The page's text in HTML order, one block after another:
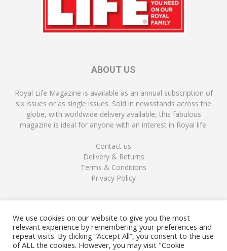
ABOUT US
Royal Life Magazine is available as an annual subscription of
six issues or as single issues. Sold in newsstands across the
globe, with worldwide delivery available, this fabulous
magazine is ideal for anyone with an interest in Royal life.
Contact us
Delivery & Returns
Terms & Conditions
Privacy Policy
FOLLOW US
We use cookies on our website to give you the most
relevant experience by remembering your preferences and
repeat visits. By clicking “Accept All”, you consent to the use
of ALL the cookies. However, you may visit "Cookie